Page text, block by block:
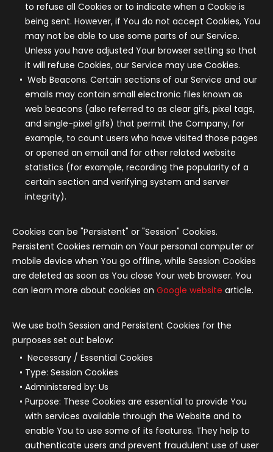
to refuse all Cookies or to indicate when a Cookie is
being sent. However, if You do not accept Cookies, You
may not be able to use some parts of our Service.
Unless you have adjusted Your browser setting so that
it will refuse Cookies, our Service may use Cookies.
Web Beacons. Certain sections of our Service and our
emails may contain small electronic files known as
web beacons (also referred to as clear gifs, pixel tags,
and single-pixel gifs) that permit the Company, for
example, to count users who have visited those pages
or opened an email and for other related website
statistics (for example, recording the popularity of a
certain section and verifying system and server
integrity).
Cookies can be "Persistent" or "Session" Cookies.
Persistent Cookies remain on Your personal computer or
mobile device when You go offline, while Session Cookies
are deleted as soon as You close Your web browser. You
can learn more about cookies on Google website article.
We use both Session and Persistent Cookies for the
purposes set out below:
Necessary / Essential Cookies
Type: Session Cookies
Administered by: Us
Purpose: These Cookies are essential to provide You
with services available through the Website and to
enable You to use some of its features. They help to
authenticate users and prevent fraudulent use of user